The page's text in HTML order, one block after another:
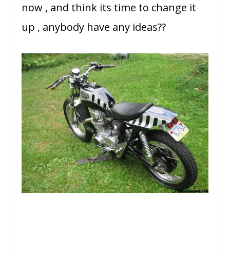
now , and think its time to change it
up , anybody have any ideas??